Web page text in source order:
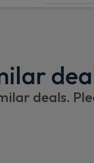
Dual
deals.